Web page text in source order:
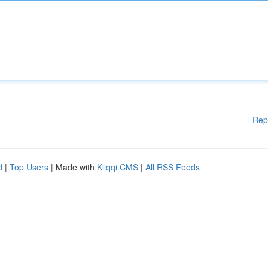
| Top Users | Made with Kliqqi CMS | All RSS Feeds